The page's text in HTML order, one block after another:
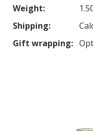
Weight:
Shipping:
Gift wrapping: